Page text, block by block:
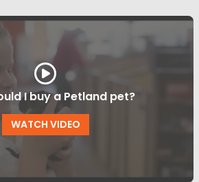
I buy a Petland pet?
WATCH VIDEO